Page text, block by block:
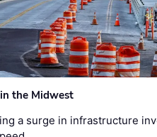
the Midwest
a surge in infrastructure